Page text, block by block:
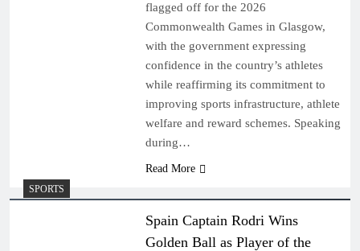
flagged off for the 2026
Commonwealth Games in Glasgow,
with the government expressing
confidence in the country’s athletes
while reaffirming its commitment to
improving sports infrastructure, athlete
welfare and reward schemes. Speaking
during…
Read More
SPORTS
Spain Captain Rodri Wins
Golden Ball as Player of the